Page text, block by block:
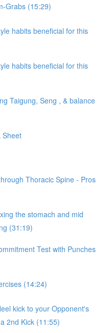
Grabs (15:29)
habits beneficial for this
habits beneficial for this
Taigung, Seng , & balance
Sheet
Thoracic Spine - Pros
the stomach and mid
(31:19)
Test with Punches
(14:24)
kick to your Opponent's
2nd Kick (11:55)